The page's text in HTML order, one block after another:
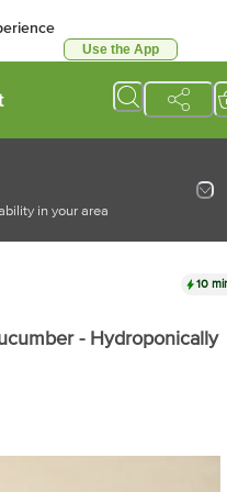
Use the App
in your area
10
- Hydroponically